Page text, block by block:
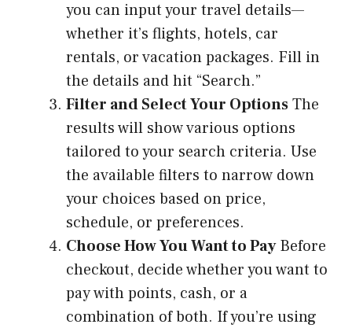
you can input your travel details—
whether it’s flights, hotels, car
rentals, or vacation packages. Fill in
the details and hit “Search.”
Filter and Select Your OptionsThe
results will show various options
tailored to your search criteria. Use
the available filters to narrow down
your choices based on price,
schedule, or preferences.
Choose How You Want to PayBefore
checkout, decide whether you want to
pay with points, cash, or a
combination of both. If you’re using